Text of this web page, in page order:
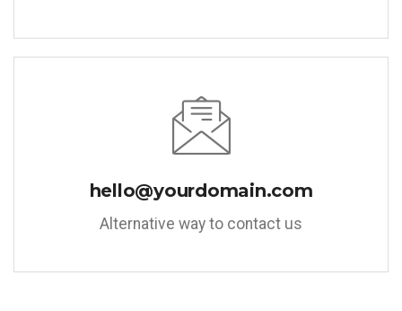
hello@yourdomain.com
Alternative way to contact us